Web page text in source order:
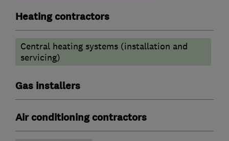
Heating contractors
Central heating systems (installation and
servicing)
Gas installers
Air conditioning contractors